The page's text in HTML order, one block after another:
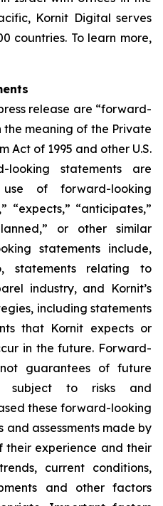
Kornit Digital serves
countries. To learn more,
release are “forward-
meaning of the Private
Act of 1995 and other U.S.
looking statements are
of forward-looking
“expects,” “anticipates,”
or other similar
statements include,
relating to
industry, and Kornit’s
including statements
that Kornit expects or
in the future. Forward-
guarantees of future
subject to risks and
these forward-looking
and assessments made by
their experience and their
current conditions,
and other factors